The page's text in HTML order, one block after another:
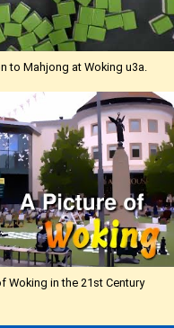
to Mahjong at Woking u3a.
Woking in the 21st Century